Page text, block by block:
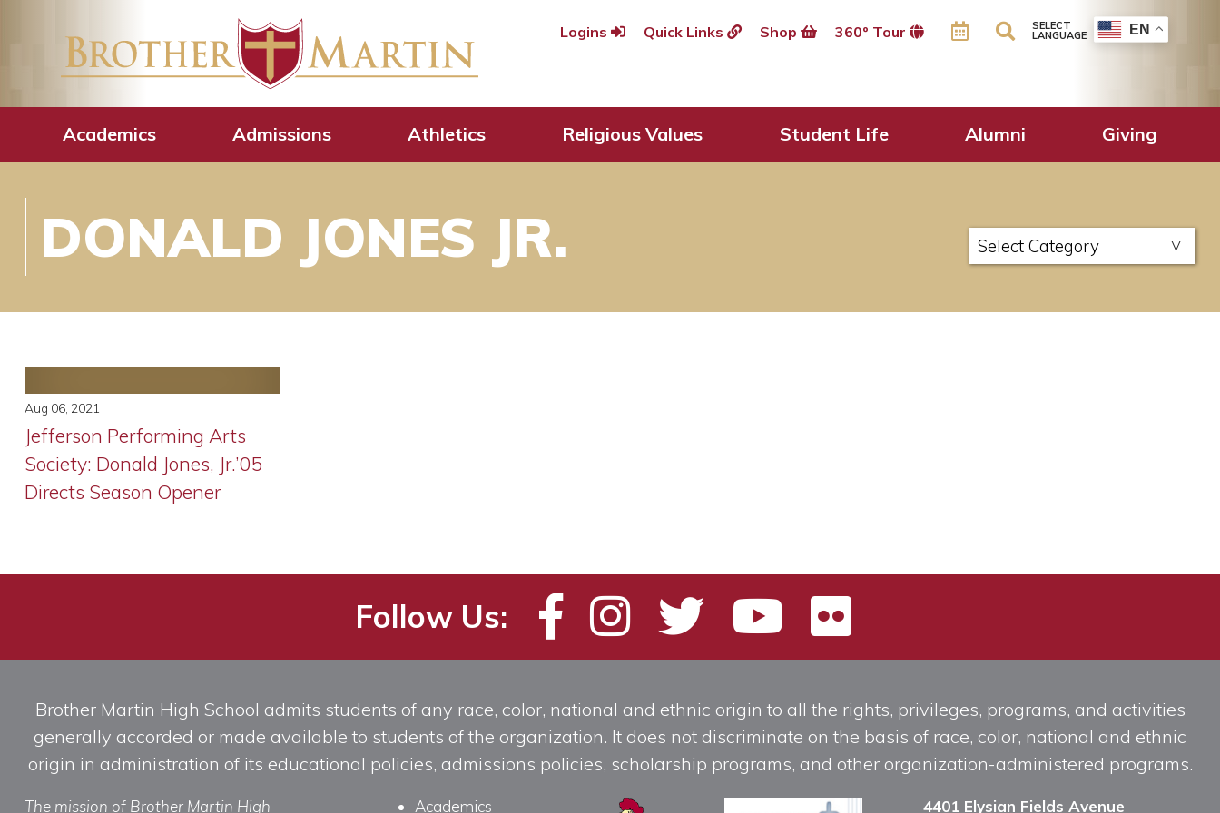
Logins Quick Links Shop 360º Tour SELECT
LANGUAGE EN
Academics Admissions Athletics Religious Values Student Life Alumni Giving
DONALD JONES JR.
Aug 06, 2021
Jefferson Performing Arts
Society: Donald Jones, Jr.’05
Directs Season Opener
Follow Us:
Brother Martin High School admits students of any race, color, national and ethnic origin to all the rights, privileges, programs, and activities
generally accorded or made available to students of the organization. It does not discriminate on the basis of race, color, national and ethnic
origin in administration of its educational policies, admissions policies, scholarship programs, and other organization-administered programs.
The mission of Brother Martin High Academics 4401 Elysian Fields Avenue